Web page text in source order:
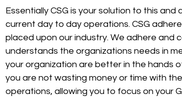
Essentially CSG is your solution to this
current day to day operations. CSG
placed upon our industry. We adhere and
understands the organizations needs in
your organization are better in the hands
you are not wasting money or time with
operations, allowing you to focus on your